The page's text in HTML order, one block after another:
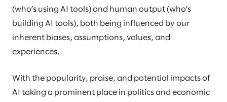
(who’s using AI tools) and human output (who’s
building AI tools), both being influenced by our
inherent biases, assumptions, values, and
experiences.
With the popularity, praise, and potential impacts of
AI taking a prominent place in politics and economic